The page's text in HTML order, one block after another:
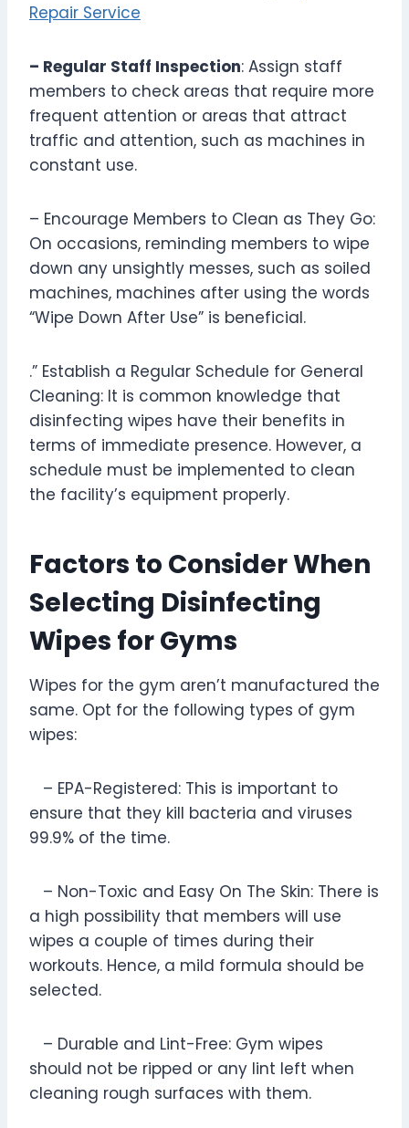
Repair Service
– Regular Staff Inspection: Assign staff
members to check areas that require more
frequent attention or areas that attract
traffic and attention, such as machines in
constant use.
– Encourage Members to Clean as They Go:
On occasions, reminding members to wipe
down any unsightly messes, such as soiled
machines, machines after using the words
“Wipe Down After Use” is beneficial.
.” Establish a Regular Schedule for General
Cleaning: It is common knowledge that
disinfecting wipes have their benefits in
terms of immediate presence. However, a
schedule must be implemented to clean
the facility’s equipment properly.
Factors to Consider When
Selecting Disinfecting
Wipes for Gyms
Wipes for the gym aren’t manufactured the
same. Opt for the following types of gym
wipes:
– EPA-Registered: This is important to
ensure that they kill bacteria and viruses
99.9% of the time.
– Non-Toxic and Easy On The Skin: There is
a high possibility that members will use
wipes a couple of times during their
workouts. Hence, a mild formula should be
selected.
– Durable and Lint-Free: Gym wipes
should not be ripped or any lint left when
cleaning rough surfaces with them.